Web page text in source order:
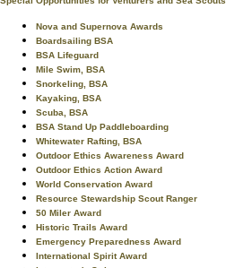
Nova and Supernova Awards
Boardsailing BSA
BSA Lifeguard
Mile Swim, BSA
Snorkeling, BSA
Kayaking, BSA
Scuba, BSA
BSA Stand Up Paddleboarding
Whitewater Rafting, BSA
Outdoor Ethics Awareness Award
Outdoor Ethics Action Award
World Conservation Award
Resource Stewardship Scout Ranger
50 Miler Award
Historic Trails Award
Emergency Preparedness Award
International Spirit Award